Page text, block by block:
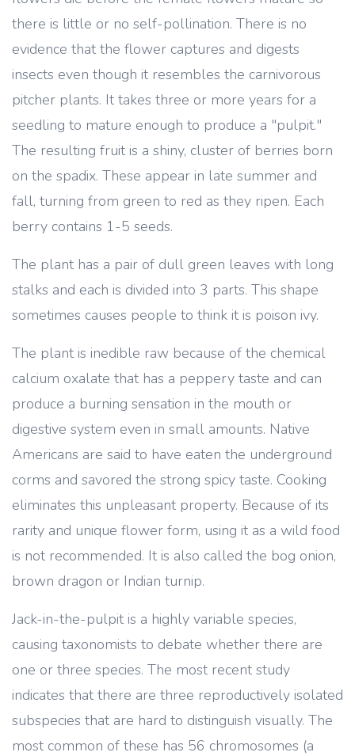
there is little or no self-pollination. There is no
evidence that the flower captures and digests
insects even though it resembles the carnivorous
pitcher plants. It takes three or more years for a
seedling to mature enough to produce a "pulpit."
The resulting fruit is a shiny, cluster of berries born
on the spadix. These appear in late summer and
fall, turning from green to red as they ripen. Each
berry contains 1-5 seeds.
The plant has a pair of dull green leaves with long
stalks and each is divided into 3 parts. This shape
sometimes causes people to think it is poison ivy.
The plant is inedible raw because of the chemical
calcium oxalate that has a peppery taste and can
produce a burning sensation in the mouth or
digestive system even in small amounts. Native
Americans are said to have eaten the underground
corms and savored the strong spicy taste. Cooking
eliminates this unpleasant property. Because of its
rarity and unique flower form, using it as a wild food
is not recommended. It is also called the bog onion,
brown dragon or Indian turnip.
Jack-in-the-pulpit is a highly variable species,
causing taxonomists to debate whether there are
one or three species. The most recent study
indicates that there are three reproductively isolated
subspecies that are hard to distinguish visually. The
most common of these has 56 chromosomes (a